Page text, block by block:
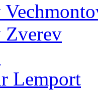
Lemport